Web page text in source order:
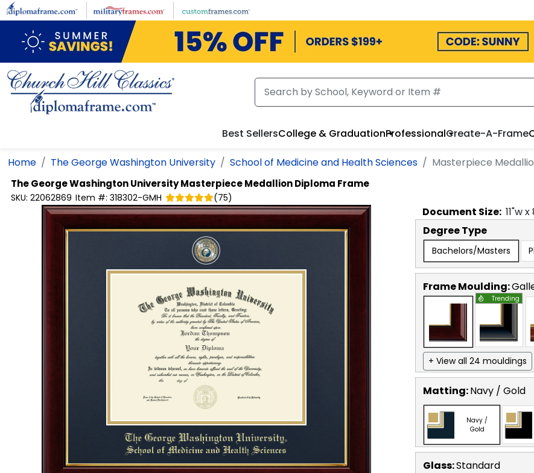
Skip to main content
Best SellersCollege & GraduationProfessionalCreate-A-Frame
Home The George Washington University School of Medicine and Health Sciences Masterpiece
The George Washington UniversityMasterpiece Medallion Diploma Frame
SKU: 22062869 Item #: 318302-GMH (75)
Document Size: 11"w x
Degree Type
Bachelors/Masters
Frame Moulding:
Trending
+ View all 24 mouldings
Matting:Navy / Gold
Navy /
Gold
Glass:Standard